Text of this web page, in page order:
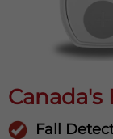
Fall